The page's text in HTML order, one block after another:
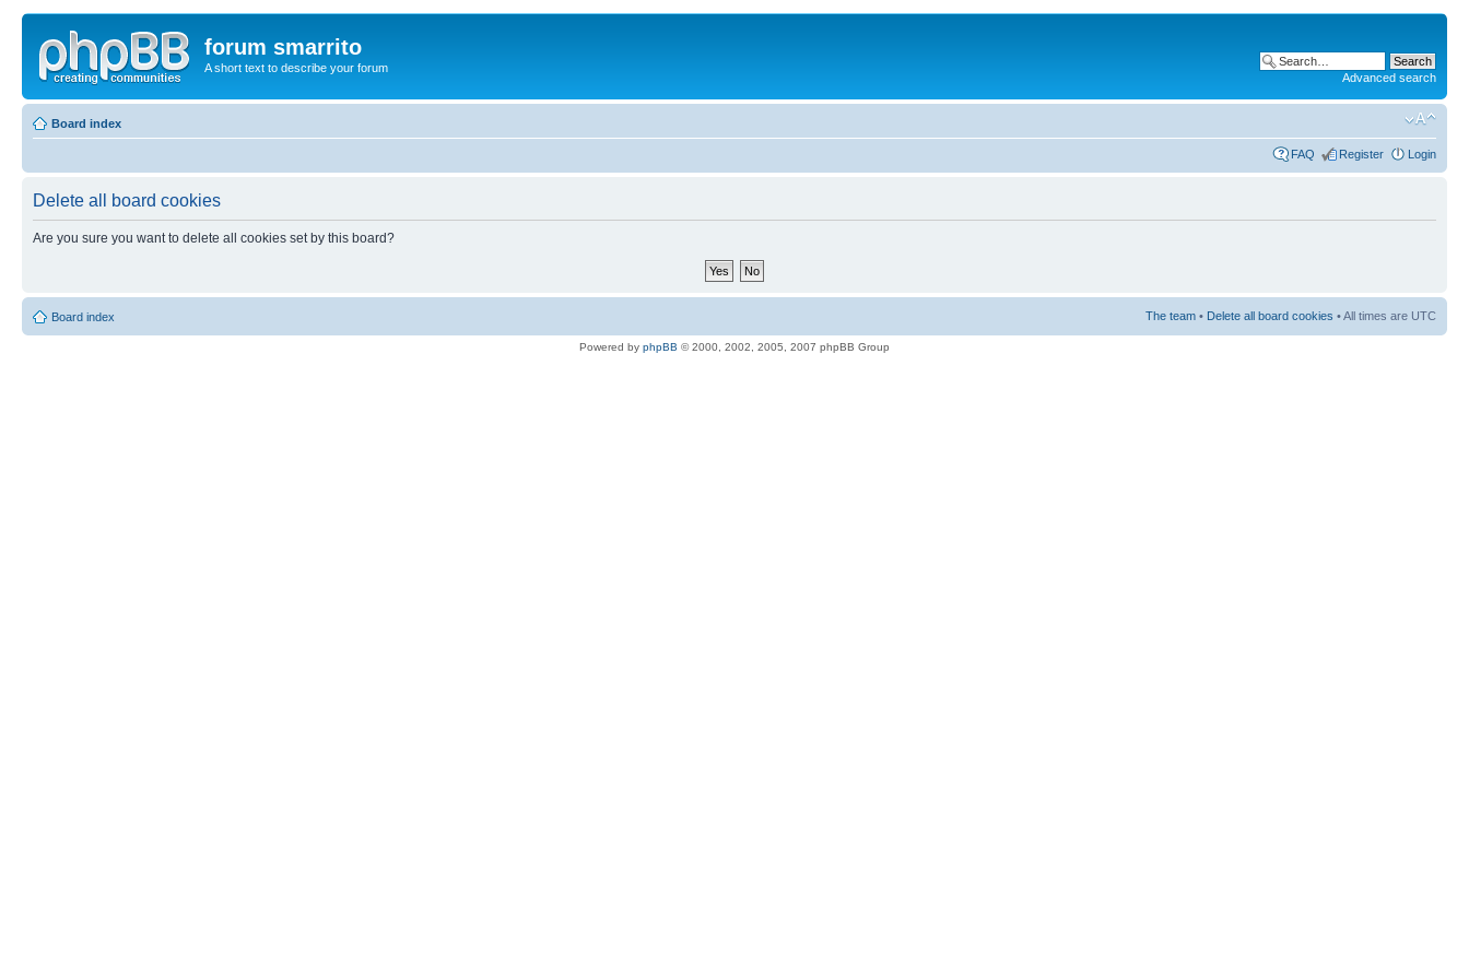
forum smarrito
A short text to describe your forum
Advanced search
Board index
FAQ Register Login
Delete all board cookies
Are you sure you want to delete all cookies set by this board?
Board index The team • Delete all board cookies • All times are UTC
Powered by phpBB © 2000, 2002, 2005, 2007 phpBB Group